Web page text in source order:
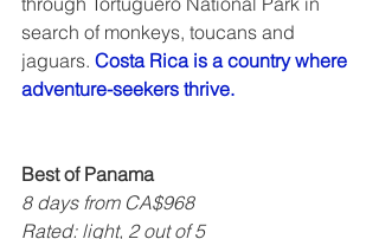
search of monkeys, toucans and
jaguars. Costa Rica is a country where
adventure-seekers thrive.
Best of Panama
8 days from CA$968
Rated: light, 2 out of 5